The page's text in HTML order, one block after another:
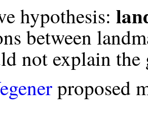
hypothesis:
between
not explain
proposed